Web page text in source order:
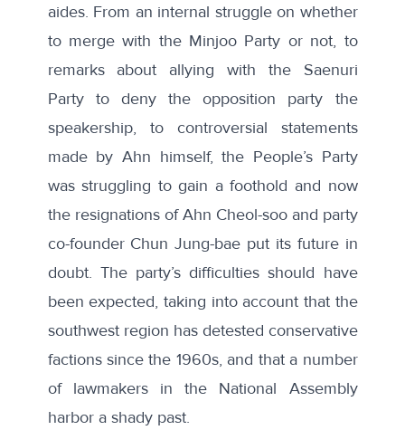
aides. From an internal struggleon whether
to merge with the Minjoo Party or not, to
remarks about allying with the Saenuri
Partyto deny the opposition party the
speakership, to controversial statements
made by Ahn himself, the People’s Party
was struggling to gain a foothold and now
the resignations of Ahn Cheol-soo and party
co-founder Chun Jung-bae put its future in
doubt. The party’s difficulties should have
been expected, taking into account that the
southwest region has detested conservative
factions since the 1960s, and that a number
of lawmakers in the National Assembly
harbor a shady past.